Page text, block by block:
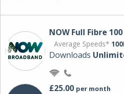
NOW Full Fibre 100
Average Speeds*
Downloads
£25.00 per month